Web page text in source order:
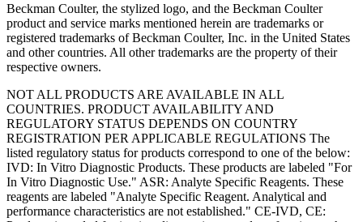
Beckman Coulter, the stylized logo, and the Beckman Coulter
product and service marks mentioned herein are trademarks or
registered trademarks of Beckman Coulter, Inc. in the United States
and other countries. All other trademarks are the property of their
respective owners.
NOT ALL PRODUCTS ARE AVAILABLE IN ALL
COUNTRIES. PRODUCT AVAILABILITY AND
REGULATORY STATUS DEPENDS ON COUNTRY
REGISTRATION PER APPLICABLE REGULATIONS The
listed regulatory status for products correspond to one of the below:
IVD: In Vitro Diagnostic Products. These products are labeled "For
In Vitro Diagnostic Use." ASR: Analyte Specific Reagents. These
reagents are labeled "Analyte Specific Reagent. Analytical and
performance characteristics are not established." CE-IVD, CE: